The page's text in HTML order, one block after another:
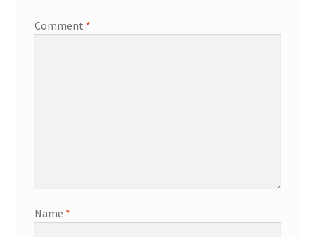
Comment *
Name *